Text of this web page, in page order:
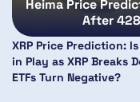
Heima Price
After
XRP Price Prediction: Is
in Play as XRP Breaks
ETFs Turn Negative?